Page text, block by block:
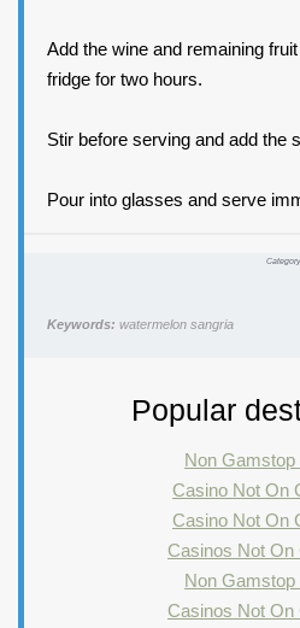
Add the wine and remaining
fridge for two hours.
Stir before serving and add the
Pour into glasses and serve
Keywords: watermelon sangria
Popular
Non Gamstop
Casino Not On
Casino Not On
Casinos Not On
Non Gamstop
Casinos Not On